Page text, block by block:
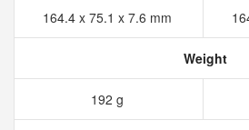
164.4 x 75.1 x 7.6 mm
Weight
192 g